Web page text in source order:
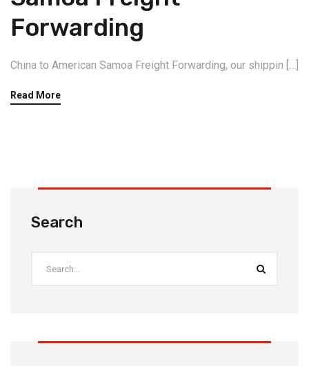
Forwarding
China to American Samoa Freight Forwarding, our shippin […]
Read More
Search